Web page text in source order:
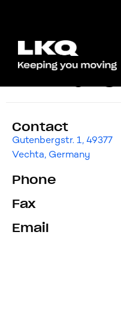
PV
Contact
Gutenbergstr. 1, 49377
Vechta, Germany
Phone
Fax
Email